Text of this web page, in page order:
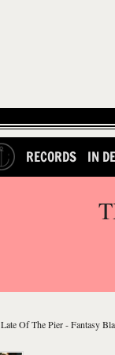
RECORDS IN
Late Of The Pier - Fantasy